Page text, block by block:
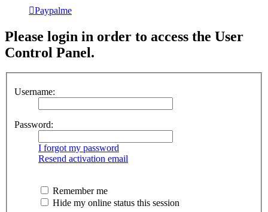
Paypalme
Please login in order to access the User
Control Panel.
Username:
Password:
I forgot my password
Resend activation email
Remember me
Hide my online status this session